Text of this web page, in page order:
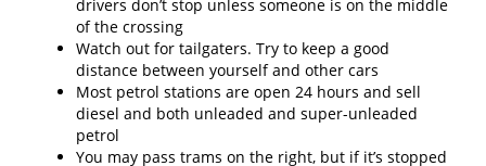
drivers don’t stop unless someone is on the middle
of the crossing
Watch out for tailgaters. Try to keep a good
distance between yourself and other cars
Most petrol stations are open 24 hours and sell
diesel and both unleaded and super-unleaded
petrol
You may pass trams on the right, but if it’s stopped